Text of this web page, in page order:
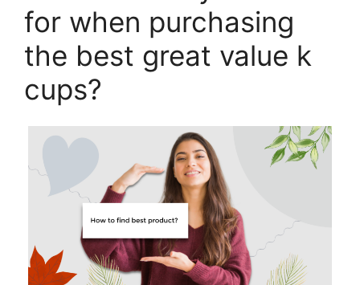
for when purchasing
the best great value k
cups?